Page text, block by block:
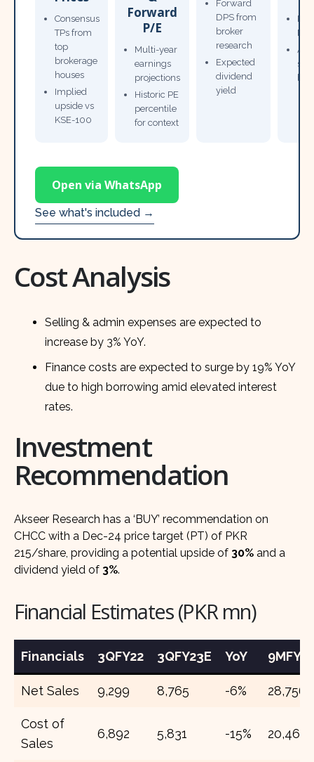
Consensus
TPs from
top
brokerage
houses
Implied
upside vs
KSE-100
Forward
P/E
Multi-year
earnings
projections
Historic PE
percentile
for context
Forward
DPS from
broker
research
Expected
dividend
yield
Open via WhatsApp
See what's included →
Cost Analysis
Selling & admin expenses are expected to
increase by 3% YoY.
Finance costs are expected to surge by 19% YoY
due to high borrowing amid elevated interest
rates.
Investment
Recommendation
Akseer Research has a ‘BUY’ recommendation on
CHCC with a Dec-24 price target (PT) of PKR
215/share, providing a potential upside of 30% and a
dividend yield of 3%.
Financial Estimates (PKR mn)
Financials 3QFY22 3QFY23E YoY 9MFY22
Net Sales 9,299 8,765 -6% 28,756
Cost of
Sales
6,892 5,831 -15% 20,463